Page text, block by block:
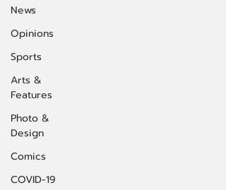
News
Opinions
Sports
Arts &
Features
Photo &
Design
Comics
COVID-19